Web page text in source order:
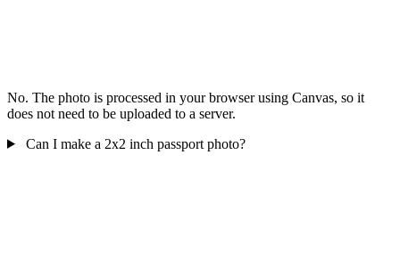
No. The photo is processed in your browser using Canvas, so it
does not need to be uploaded to a server.
Can I make a 2x2 inch passport photo?